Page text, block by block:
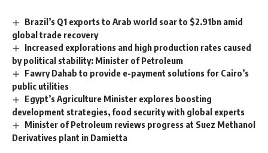
Brazil’s Q1 exports to Arab world soar to $2.91bn amid
global trade recovery
Increased explorations and high production rates caused
by political stability: Minister of Petroleum
Fawry Dahab to provide e-payment solutions for Cairo’s
public utilities
Egypt’s Agriculture Minister explores boosting
development strategies, food security with global experts
Minister of Petroleum reviews progress at Suez Methanol
Derivatives plant in Damietta